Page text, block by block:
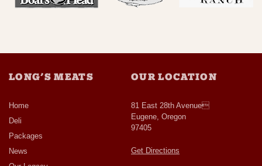
LONG’S MEATS
Home
Deli
Packages
News
OUR LOCATION
81 East 28th Avenue
Eugene, Oregon
97405
Get Directions